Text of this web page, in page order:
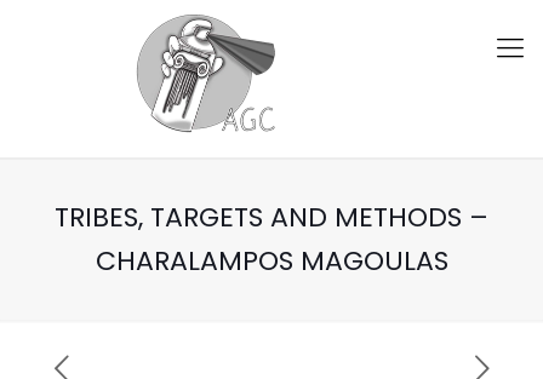
TRIBES, TARGETS AND METHODS –
CHARALAMPOS MAGOULAS